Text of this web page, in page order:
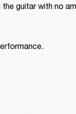
guitar with no